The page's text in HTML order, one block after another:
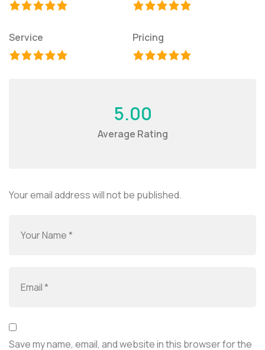
Service Pricing
5.00
Average Rating
Your email address will not be published.
Save my name, email, and website in this browser for the